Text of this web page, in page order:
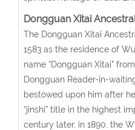
Dongguan Xitai
The Dongguan Xitai
1583 as the residence of
name “Dongguan Xitai”
Dongguan Reader-in-
bestowed upon him after
“jinshi” title in the highest
century later, in 1890, the